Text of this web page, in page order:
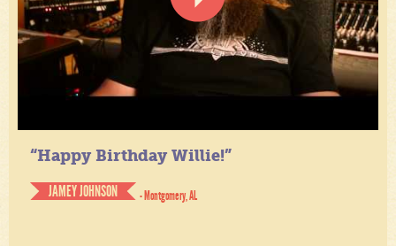
“Happy Birthday Willie!”
JAMEY JOHNSON
- Montgomery, AL